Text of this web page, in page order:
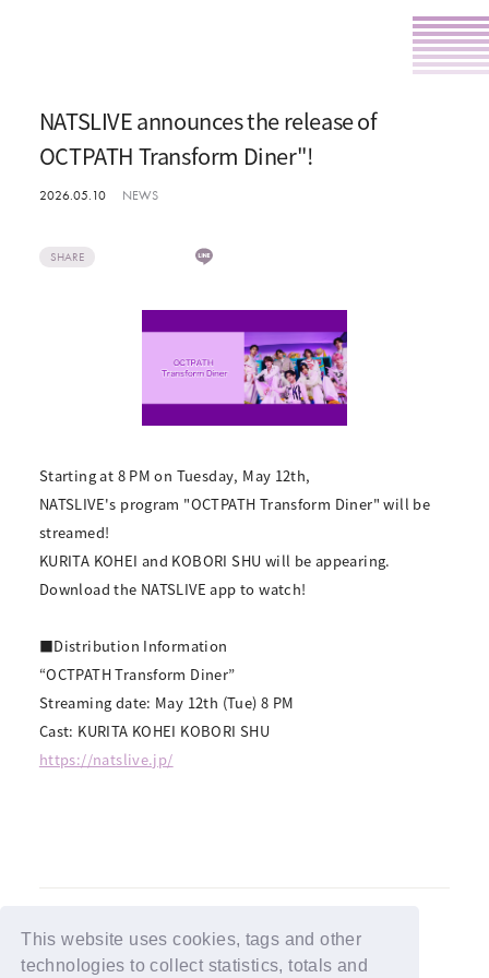
This website uses cookies, tags and other
technologies to collect statistics, totals and
NATSLIVE announces the release of
OCTPATH Transform Diner"!
2026.05.10 NEWS
SHARE
Starting at 8 PM on Tuesday, May 12th,
NATSLIVE's program "OCTPATH Transform Diner" will be
streamed!
KURITA KOHEI and KOBORI SHU will be appearing.
Download the NATSLIVE app to watch!
■Distribution Information
“OCTPATH Transform Diner”
Streaming date: May 12th (Tue) 8 PM
Cast: KURITA KOHEI KOBORI SHU
https://natslive.jp/